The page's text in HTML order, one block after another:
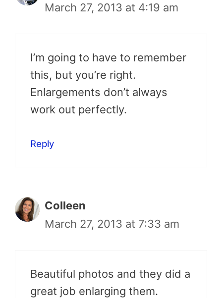
March 27, 2013 at 4:19 am
I’m going to have to remember
this, but you’re right.
Enlargements don’t always
work out perfectly.
Reply
Colleen
March 27, 2013 at 7:33 am
Beautiful photos and they did a
great job enlarging them.